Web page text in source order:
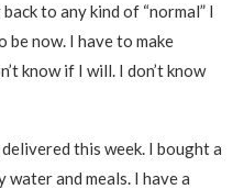
to any kind of “normal” I
be now. I have to make
know if I will. I don’t know
this week. I bought a
and meals. I have a